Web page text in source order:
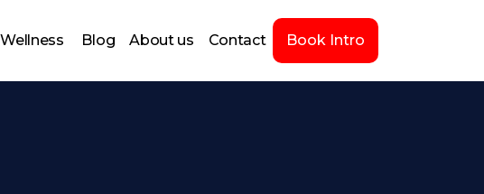
Blog About us Contact Book Intro